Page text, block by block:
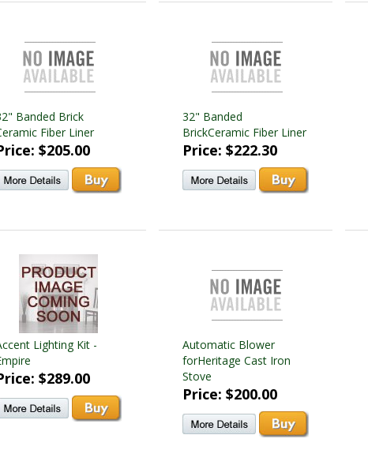
Banded Brick
Fiber Liner
$205.00
32" Banded
BrickCeramic Fiber Liner
Price: $222.30
Lighting Kit -
$289.00
Automatic Blower
forHeritage Cast Iron
Stove
Price: $200.00